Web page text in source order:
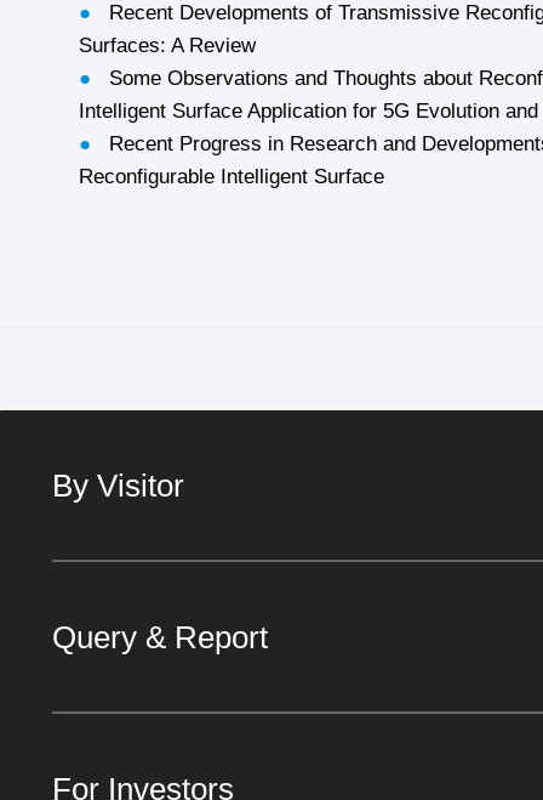
●
Recent Developments of Transmissive
Surfaces: A Review
●
Some Observations and Thoughts about
Intelligent Surface Application for 5G Evolution and
●
Recent Progress in Research and
Reconfigurable Intelligent Surface
By Visitor
Query & Report
For Investors